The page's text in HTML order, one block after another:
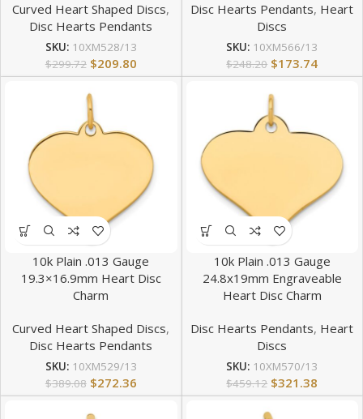
Curved Heart Shaped Discs,
Disc Hearts Pendants
SKU: 10XM528/13
$299.72 $209.80
Disc Hearts Pendants, Heart
Discs
SKU: 10XM566/13
$248.20 $173.74
10k Plain .013 Gauge
19.3×16.9mm Heart Disc
Charm
Curved Heart Shaped Discs,
Disc Hearts Pendants
SKU: 10XM529/13
$389.08 $272.36
10k Plain .013 Gauge
24.8x19mm Engraveable
Heart Disc Charm
Disc Hearts Pendants, Heart
Discs
SKU: 10XM570/13
$459.12 $321.38